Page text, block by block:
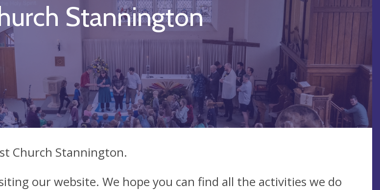
Stannington
Church Stannington.
our website. We hope you can find all the activities we do